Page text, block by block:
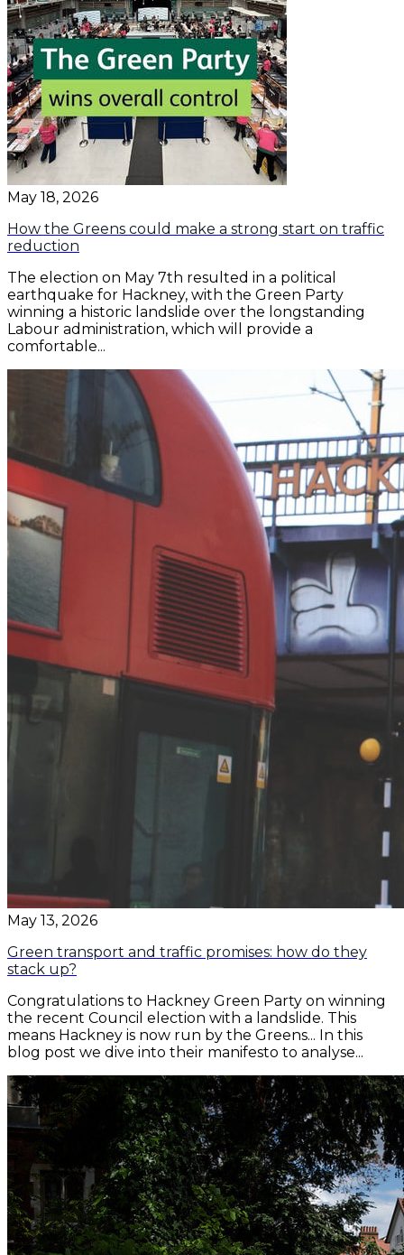
May 18, 2026
How the Greens could make a strong start on traffic
reduction
The election on May 7th resulted in a political
earthquake for Hackney, with the Green Party
winning a historic landslide over the longstanding
Labour administration, which will provide a
comfortable...
May 13, 2026
Green transport and traffic promises: how do they
stack up?
Congratulations to Hackney Green Party on winning
the recent Council election with a landslide. This
means Hackney is now run by the Greens... In this
blog post we dive into their manifesto to analyse...